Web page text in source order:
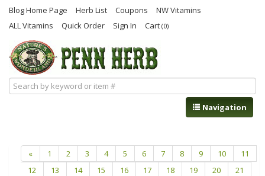
Blog Home Page Herb List Coupons
NW Vitamins
ALL Vitamins
Quick Order Sign In Cart (0)
Navigation
« 1 2 3 4 5 6 7 8 9 10
11
12
13 14 15 16 17 18 19 20
21